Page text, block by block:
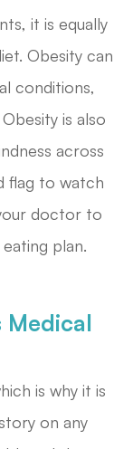
it is equally
Obesity can
conditions,
is also
across
flag to watch
doctor to
plan.
Medical
is why it is
on any